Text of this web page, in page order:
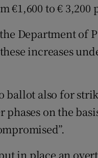
€1,600 to € 3,200
Department of
increases
ballot also for
on the
in place an